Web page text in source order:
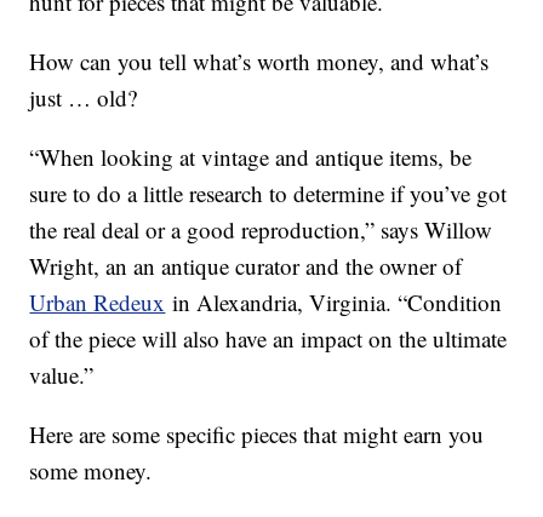
How can you tell what’s worth money, and what’s
just … old?
“When looking at vintage and antique items, be
sure to do a little research to determine if you’ve got
the real deal or a good reproduction,” says Willow
Wright, an an antique curator and the owner of
Urban Redeux in Alexandria, Virginia. “Condition
of the piece will also have an impact on the ultimate
value.”
Here are some specific pieces that might earn you
some money.